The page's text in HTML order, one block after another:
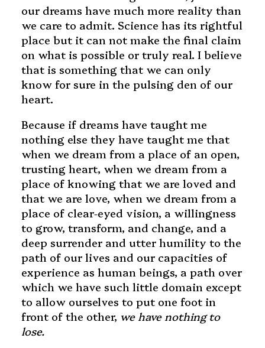
our dreams have much more reality than
we care to admit. Science has its rightful
place but it can not make the final claim
on what is possible or truly real. I believe
that is something that we can only
know for sure in the pulsing den of our
heart.
Because if dreams have taught me
nothing else they have taught me that
when we dream from a place of an open,
trusting heart, when we dream from a
place of knowing that we are loved and
that we are love, when we dream from a
place of clear-eyed vision, a willingness
to grow, transform, and change, and a
deep surrender and utter humility to the
path of our lives and our capacities of
experience as human beings, a path over
which we have such little domain except
to allow ourselves to put one foot in
front of the other, we have nothing to
lose.